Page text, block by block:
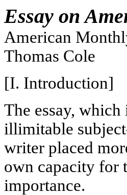
Essay on
American
Thomas Cole
[I. Introduction]
The essay,
illimitable
writer placed
own capacity for
importance.